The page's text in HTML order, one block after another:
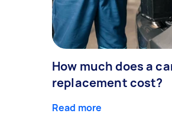
How much does a
replacement cost?
Read more